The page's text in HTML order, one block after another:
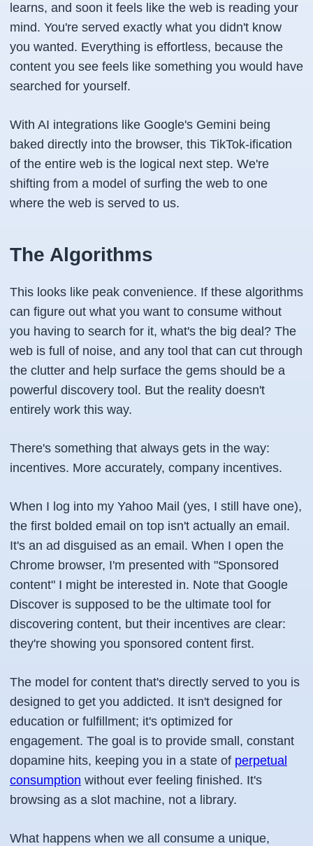
learns, and soon it feels like the web is reading your
mind. You're served exactly what you didn't know
you wanted. Everything is effortless, because the
content you see feels like something you would have
searched for yourself.
With AI integrations like Google's Gemini being
baked directly into the browser, this TikTok-ification
of the entire web is the logical next step. We're
shifting from a model of surfing the web to one
where the web is served to us.
The Algorithms
This looks like peak convenience. If these algorithms
can figure out what you want to consume without
you having to search for it, what's the big deal? The
web is full of noise, and any tool that can cut through
the clutter and help surface the gems should be a
powerful discovery tool. But the reality doesn't
entirely work this way.
There's something that always gets in the way:
incentives. More accurately, company incentives.
When I log into my Yahoo Mail (yes, I still have one),
the first bolded email on top isn't actually an email.
It's an ad disguised as an email. When I open the
Chrome browser, I'm presented with "Sponsored
content" I might be interested in. Note that Google
Discover is supposed to be the ultimate tool for
discovering content, but their incentives are clear:
they're showing you sponsored content first.
The model for content that's directly served to you is
designed to get you addicted. It isn't designed for
education or fulfillment; it's optimized for
engagement. The goal is to provide small, constant
dopamine hits, keeping you in a state of perpetual
consumption without ever feeling finished. It's
browsing as a slot machine, not a library.
What happens when we all consume a unique,